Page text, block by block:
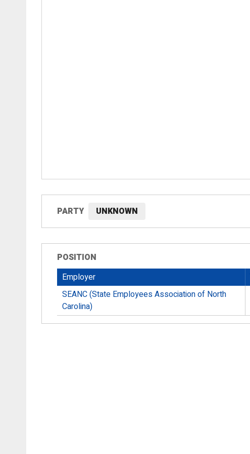
PARTY UNKNOWN
POSITION
Employer
SEANC (State Employees Association of North
Carolina)